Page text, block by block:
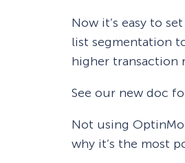
Now it’s easy to
list segmentation
higher transaction
See our new doc
Not using
why it’s the most